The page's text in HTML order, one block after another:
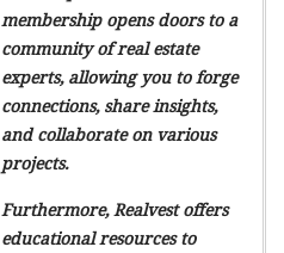
membership opens doors to a
community of real estate
experts, allowing you to forge
connections, share insights,
and collaborate on various
projects.
Furthermore, Realvest offers
educational resources to